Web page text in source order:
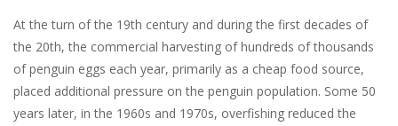
At the turn of the 19th century and during the first decades of
the 20th, the commercial harvesting of hundreds of thousands
of penguin eggs each year, primarily as a cheap food source,
placed additional pressure on the penguin population. Some 50
years later, in the 1960s and 1970s, overfishing reduced the